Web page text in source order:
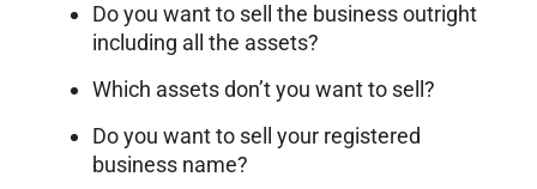
Do you want to sell the business outright
including all the assets?
Which assets don’t you want to sell?
Do you want to sell your registered
business name?